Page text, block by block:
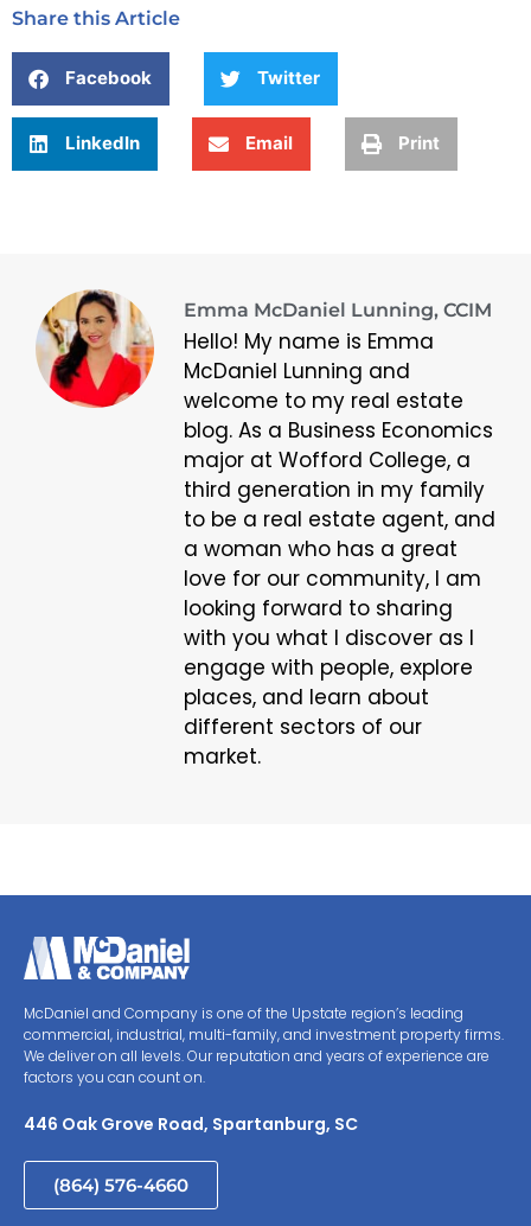
Share this Article
Facebook Twitter
LinkedIn Email Print
Emma McDaniel Lunning, CCIM
Hello! My name is Emma
McDaniel Lunning and
welcome to my real estate
blog. As a Business Economics
major at Wofford College, a
third generation in my family
to be a real estate agent, and
a woman who has a great
love for our community, I am
looking forward to sharing
with you what I discover as I
engage with people, explore
places, and learn about
different sectors of our
market.
McDaniel and Company is one of the Upstate region’s leading
commercial, industrial, multi-family, and investment property firms.
We deliver on all levels. Our reputation and years of experience are
factors you can count on.
446 Oak Grove Road, Spartanburg, SC
(864) 576-4660